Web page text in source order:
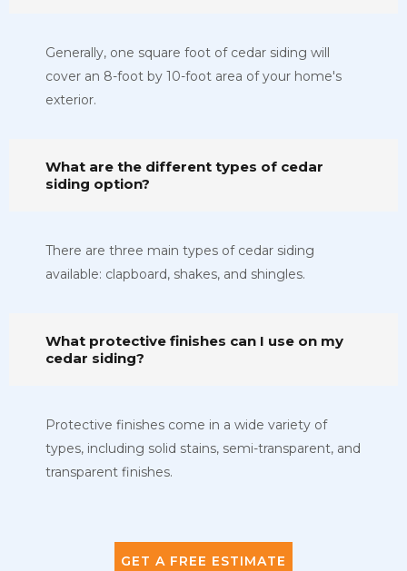
Generally, one square foot of cedar siding will
cover an 8-foot by 10-foot area of your home's
exterior.
What are the different types of cedar
siding option?
There are three main types of cedar siding
available: clapboard, shakes, and shingles.
What protective finishes can I use on my
cedar siding?
Protective finishes come in a wide variety of
types, including solid stains, semi-transparent, and
transparent finishes.
GET A FREE ESTIMATE